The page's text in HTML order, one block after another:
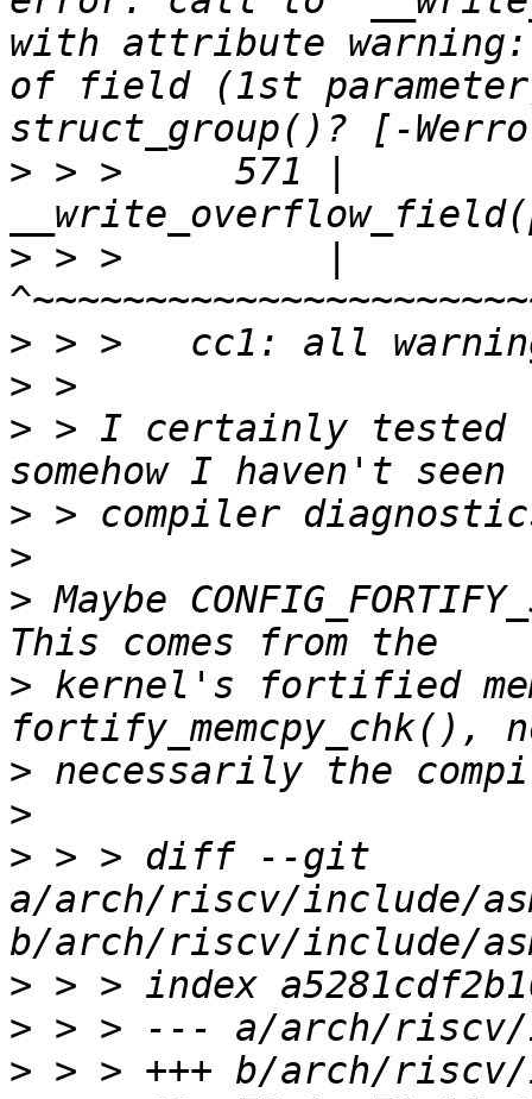
with attribute
of field (1st
> > >     571 |
> > >         |
>
>
> > I certainly tested
>
>
> Maybe
> kernel's fortified
>
>
> > > diff --git
a/arch/riscv/include/
>
>
>